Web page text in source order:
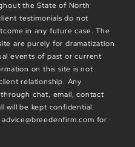
the State of North
testimonials do not
in any future case. The
are purely for dramatization
events of past or current
on this site is not
relationship. Any
chat, email, contact
will be kept confidential.
for